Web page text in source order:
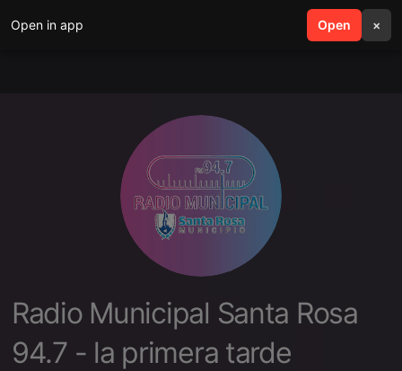
Open in app Open ×
search menu
Radio Municipal Santa Rosa
94.7 - la primera tarde